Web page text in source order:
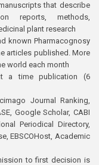
that describe
reports, methods,
plant research
known Pharmacognosy
articles published. More
world each month
a time publication (6
Journal Ranking,
Google Scholar, CABI
Periodical Directory,
EBSCOHost, Academic
to first decision is